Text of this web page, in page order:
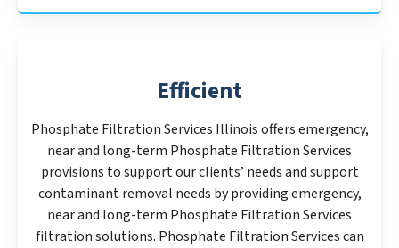
Efficient
Phosphate Filtration Services Illinois offers emergency,
near and long-term Phosphate Filtration Services
provisions to support our clients’ needs and support
contaminant removal needs by providing emergency,
near and long-term Phosphate Filtration Services
filtration solutions. Phosphate Filtration Services can